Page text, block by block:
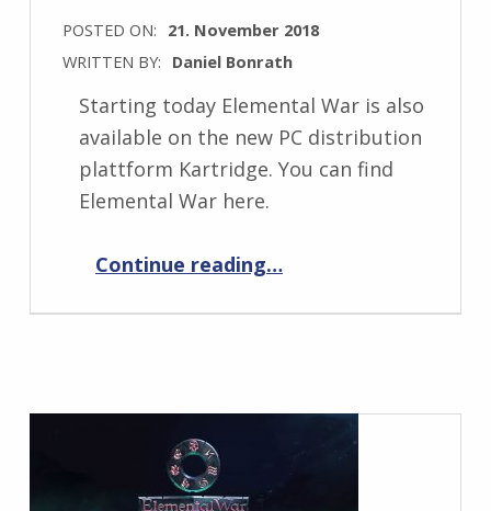
POSTED ON: 21. November 2018
WRITTEN BY: Daniel Bonrath
Starting today Elemental War is also
available on the new PC distribution
plattform Kartridge. You can find
Elemental War here.
Continue reading…